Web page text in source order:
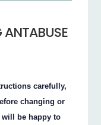
ANTABUSE
carefully,
changing or
be happy to